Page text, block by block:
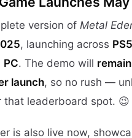
version of Metal
, launching across
PC. The demo will
launch, so no rush —
that leaderboard spot. 😉
is also live now,